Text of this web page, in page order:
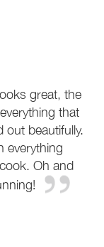
great, the
that
out beautifully.
everything
Oh and